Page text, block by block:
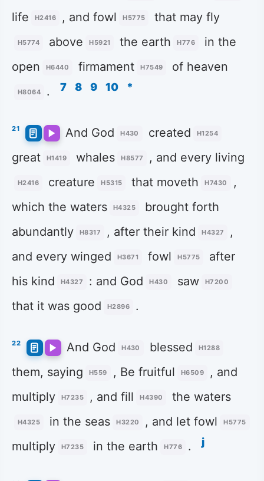
life H2416 , and fowl H5775 that may fly
H5774 above H5921 the earth H776
in the
open
H6440 firmament H7549 of heaven
H8064 . 7 8 9 10 *
21 And God H430 created H1254
great H1419 whales H8577 , and every living
H2416 creature H5315 that moveth H7430
,
which the waters
H4325
brought forth
abundantly
H8317 , after their kind H4327
,
and every winged
H3671 fowl H5775
after
his kind
H4327 : and God H430 saw H7200
that it was good H2896 .
22 And God H430 blessed H1288
them, saying H559 , Be fruitful H6509
, and
multiply
H7235 , and fill H4390 the waters
H4325 in the seas H3220 , and let fowl H5775
multiply H7235 in the earth H776 . j